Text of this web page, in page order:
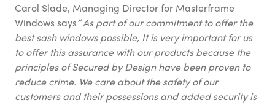
Carol Slade, Managing Director for Masterframe
Windows says” As part of our commitment to offer the
best sash windows possible, It is very important for us
to offer this assurance with our products because the
principles of Secured by Design have been proven to
reduce crime. We care about the safety of our
customers and their possessions and added security is